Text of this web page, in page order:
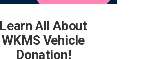
Learn All About
WKMS Vehicle
Donation!